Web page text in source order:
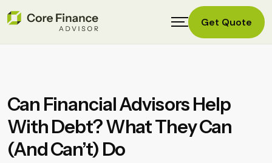
Get Quote
Can Financial Advisors Help
With Debt? What They Can
(and Can’t) Do